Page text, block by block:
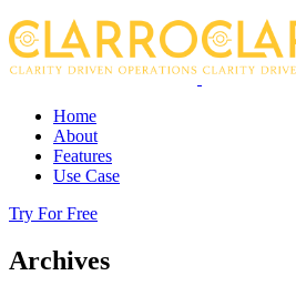
Home
About
Features
Use Case
Try For Free
Archives